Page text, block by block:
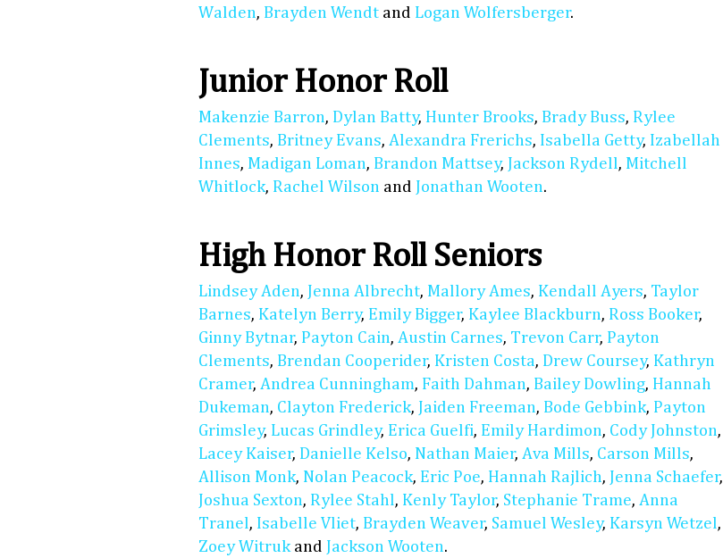
Walden, Brayden Wendt and Logan Wolfersberger.
Junior Honor Roll
Makenzie Barron, Dylan Batty, Hunter Brooks, Brady Buss, Rylee
Clements, Britney Evans, Alexandra Frerichs, Isabella Getty, Izabellah
Innes, Madigan Loman, Brandon Mattsey, Jackson Rydell, Mitchell
Whitlock, Rachel Wilson and Jonathan Wooten.
High Honor Roll Seniors
Lindsey Aden, Jenna Albrecht, Mallory Ames, Kendall Ayers, Taylor
Barnes, Katelyn Berry, Emily Bigger, Kaylee Blackburn, Ross Booker,
Ginny Bytnar, Payton Cain, Austin Carnes, Trevon Carr, Payton
Clements, Brendan Cooperider, Kristen Costa, Drew Coursey, Kathryn
Cramer, Andrea Cunningham, Faith Dahman, Bailey Dowling, Hannah
Dukeman, Clayton Frederick, Jaiden Freeman, Bode Gebbink, Payton
Grimsley, Lucas Grindley, Erica Guelfi, Emily Hardimon, Cody Johnston,
Lacey Kaiser, Danielle Kelso, Nathan Maier, Ava Mills, Carson Mills,
Allison Monk, Nolan Peacock, Eric Poe, Hannah Rajlich, Jenna Schaefer,
Joshua Sexton, Rylee Stahl, Kenly Taylor, Stephanie Trame, Anna
Tranel, Isabelle Vliet, Brayden Weaver, Samuel Wesley, Karsyn Wetzel,
Zoey Witrukand Jackson Wooten.